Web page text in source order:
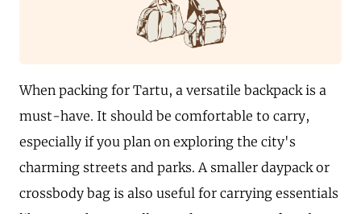
When packing for Tartu, a versatile backpack is a
must-have. It should be comfortable to carry,
especially if you plan on exploring the city's
charming streets and parks. A smaller daypack or
crossbody bag is also useful for carrying essentials